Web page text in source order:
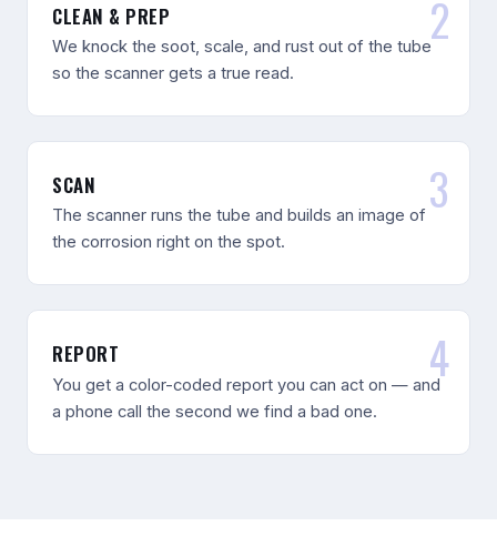
CLEAN & PREP
We knock the soot, scale, and rust out of the tube
so the scanner gets a true read.
SCAN
The scanner runs the tube and builds an image of
the corrosion right on the spot.
REPORT
You get a color-coded report you can act on — and
a phone call the second we find a bad one.